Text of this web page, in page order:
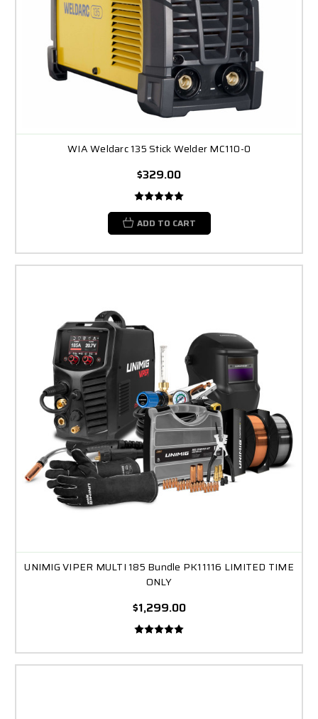
WIA Weldarc 135 Stick Welder MC110-0
$329.00
ADD TO CART
UNIMIG VIPER MULTI 185 Bundle PK11116 LIMITED TIME
ONLY
$1,299.00